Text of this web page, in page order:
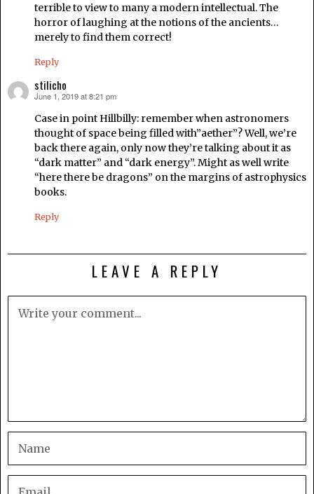
terrible to view to many a modern intellectual. The
horror of laughing at the notions of the ancients…
merely to find them correct!
Reply
stilicho
says:
June 1, 2019 at 8:21 pm
Case in point Hillbilly: remember when astronomers
thought of space being filled with”aether”? Well, we’re
back there again, only now they’re talking about it as
“dark matter” and “dark energy”. Might as well write
“here there be dragons” on the margins of astrophysics
books.
Reply
LEAVE A REPLY